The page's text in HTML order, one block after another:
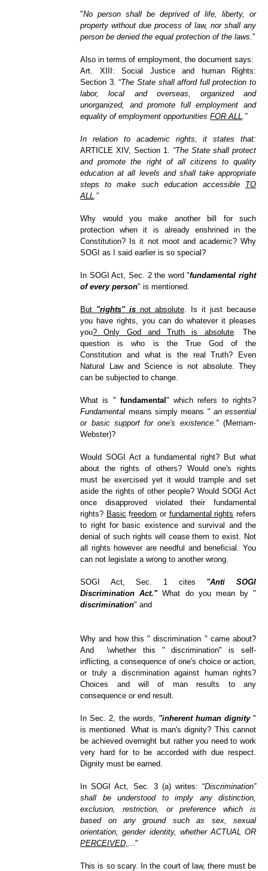
"No person shall be deprived of life, liberty, or
property without due process of law, nor shall any
person be denied the equal protection of the laws ."
Also in terms of employment, the document says:
Art. XIII: Social Justice and human Rights:
Section 3. “The State shall afford full protection to
labor, local and overseas, organized and
unorganized, and promote full employment and
equality of employment opportunitiesFOR ALL .”
In relation to academic rights, it states that:
ARTICLE XIV, Section 1. “The State shall protect
and promote the right of all citizens to quality
education at all levels and shall take appropriate
steps to make such education accessible TO
ALL .”
Why would you make another bill for such
protection when it is already enshrined in the
Constitution? Is it not moot and academic? Why
SOGI as I said earlier is so special?
In SOGI Act, Sec. 2 the word "fundamental right
of every person" is mentioned.
But "rights" is not absolute . Is it just because
you have rights, you can do whatever it pleases
you? Only God and Truth is absolute. The
question is who is the True God of the
Constitution and what is the real Truth? Even
Natural Law and Science is not absolute. They
can be subjected to change.
What is " fundamental" which refers to rights?
Fundamental means simply means " an essential
or basic support for one's existence."(Merriam-
Webster)?
Would SOGI Act a fundamental right? But what
about the rights of others? Would one's rights
must be exercised yet it would trample and set
aside the rights of other people? Would SOGI Act
once disapproved violated their fundamental
rights? Basic freedom or fundamental rights refers
to right for basic existence and survival and the
denial of such rights will cease them to exist. Not
all rights however are needful and beneficial. You
can not legislate a wrong to another wrong.
SOGI Act, Sec. 1 cites "Anti SOGI
Discrimination Act."What do you mean by "
discrimination" and
Why and how this " discrimination " came about?
And \whether this " discrimination" is self-
inflicting, a consequence of one's choice or action,
or truly a discrimination against human rights?
Choices and will of man results to any
consequence or end result.
In Sec. 2, the words, "inherent human dignity"
is mentioned. What is man's dignity? This cannot
be achieved overnight but rather you need to work
very hard for to be accorded with due respect.
Dignity must be earned.
In SOGI Act, Sec. 3 (a) writes: “Discrimination”
shall be understood to imply any distinction,
exclusion, restriction, or preference which is
based on any ground such as sex, sexual
orientation, gender identity, whether ACTUAL OR
PERCEIVED,
."
This is so scary. In the court of law, there must be